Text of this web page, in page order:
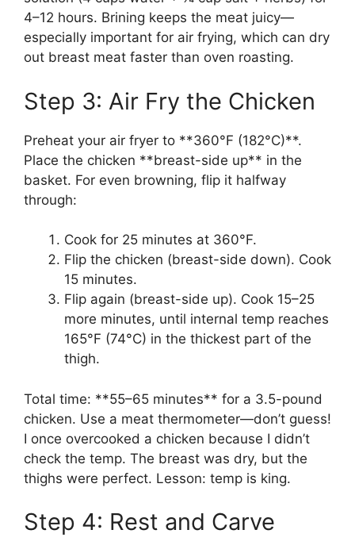
4–12 hours. Brining keeps the meat juicy—
especially important for air frying, which can dry
out breast meat faster than oven roasting.
Step 3: Air Fry the Chicken
Preheat your air fryer to **360°F (182°C)**.
Place the chicken **breast-side up** in the
basket. For even browning, flip it halfway
through:
Cook for 25 minutes at 360°F.
Flip the chicken (breast-side down). Cook
15 minutes.
Flip again (breast-side up). Cook 15–25
more minutes, until internal temp reaches
165°F (74°C) in the thickest part of the
thigh.
Total time: **55–65 minutes** for a 3.5-pound
chicken. Use a meat thermometer—don’t guess!
I once overcooked a chicken because I didn’t
check the temp. The breast was dry, but the
thighs were perfect. Lesson: temp is king.
Step 4: Rest and Carve